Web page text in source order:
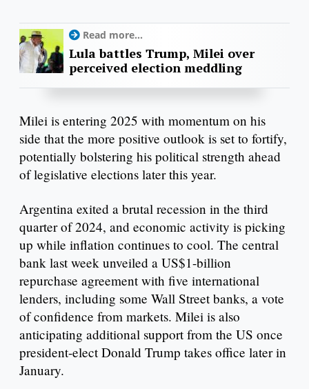
Read more...
Lula battles Trump, Milei over
perceived election meddling
Milei is entering 2025 with momentum on his
side that the more positive outlook is set to fortify,
potentially bolstering his political strength ahead
of legislative elections later this year.
Argentina exited a brutal recession in the third
quarter of 2024, and economic activity is picking
up while inflation continues to cool. The central
bank last week unveiled a US$1-billion
repurchase agreement with five international
lenders, including some Wall Street banks, a vote
of confidence from markets. Milei is also
anticipating additional support from the US once
president-elect Donald Trump takes office later in
January.